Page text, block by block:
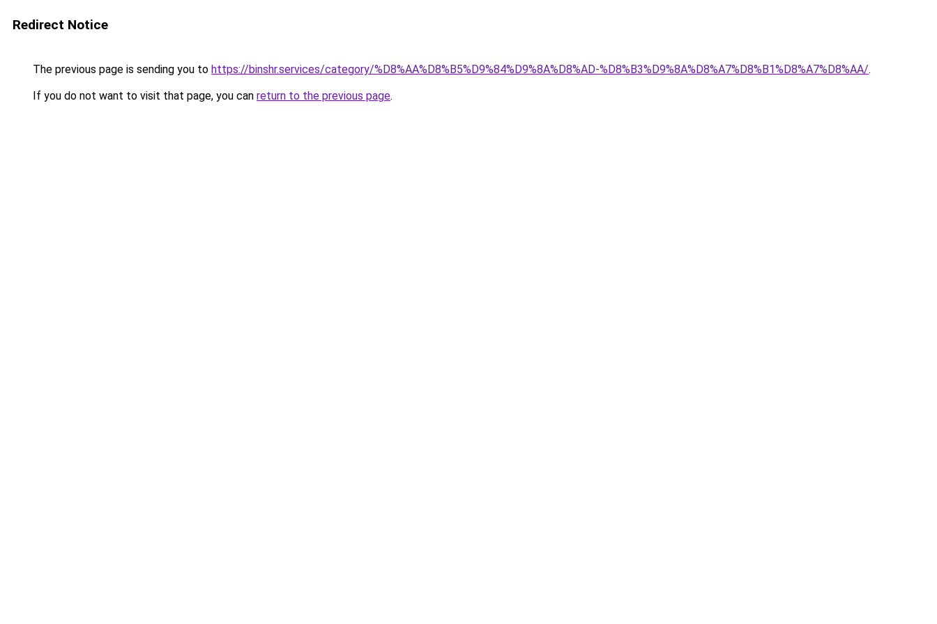
Redirect Notice
The previous page is sending you to https://binshr.services/category/%D8%AA%D8%B5%D9%84%D9%8A%D8%AD-%D8%B3%D9%8A%D8%A7%D8%B1%D8%A7%D8%AA/.
If you do not want to visit that page, you can return to the previous page.